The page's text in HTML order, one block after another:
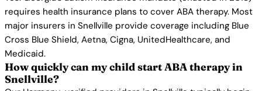
requires health insurance plans to cover ABA therapy. Most
major insurers in Snellville provide coverage including Blue
Cross Blue Shield, Aetna, Cigna, UnitedHealthcare, and
Medicaid.
How quickly can my child start ABA therapy in
Snellville?